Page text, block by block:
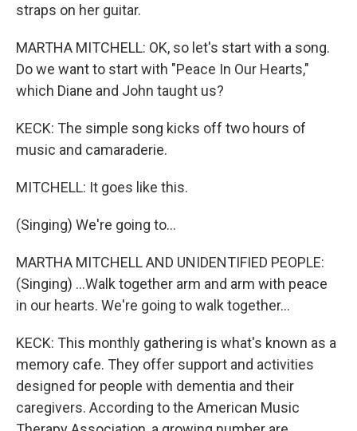
straps on her guitar.
MARTHA MITCHELL: OK, so let's start with a song.
Do we want to start with "Peace In Our Hearts,"
which Diane and John taught us?
KECK: The simple song kicks off two hours of
music and camaraderie.
MITCHELL: It goes like this.
(Singing) We're going to...
MARTHA MITCHELL AND UNIDENTIFIED PEOPLE:
(Singing) ...Walk together arm and arm with peace
in our hearts. We're going to walk together...
KECK: This monthly gathering is what's known as a
memory cafe. They offer support and activities
designed for people with dementia and their
caregivers. According to the American Music